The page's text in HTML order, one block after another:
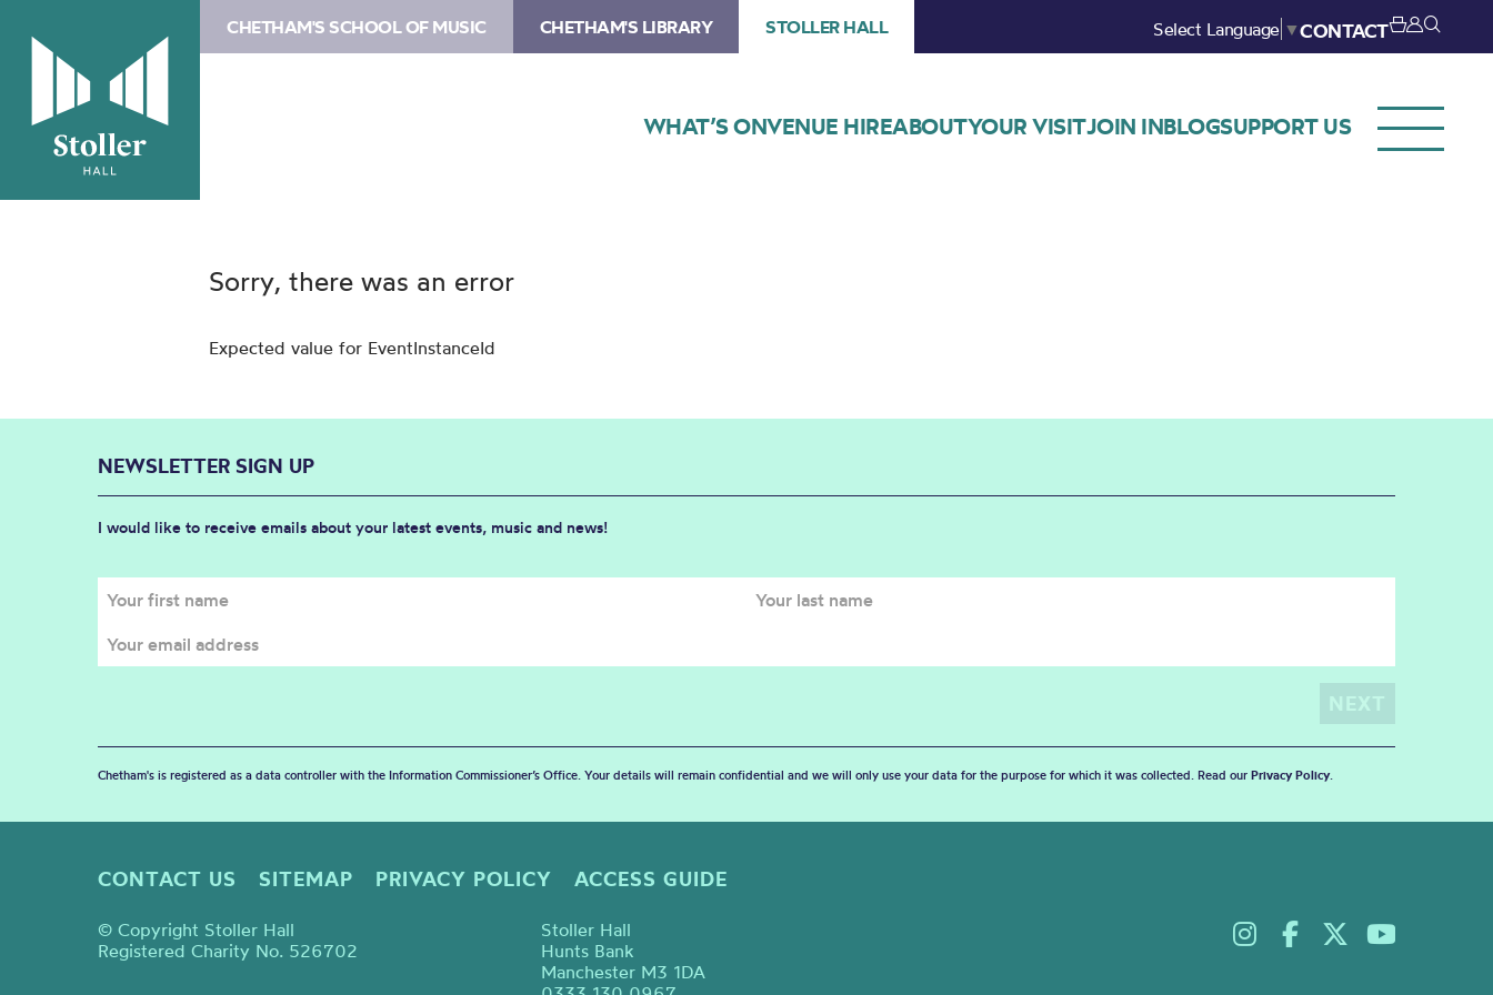
CHETHAM'S SCHOOL OF MUSIC CHETHAM'S LIBRARY STOLLER HALL Select Language ▼CONTACT
WHAT’S ONVENUE HIREABOUTYOUR VISITJOIN INBLOGSUPPORT US
Choose Seats
Sorry, there was an error
Expected value for EventInstanceId
NEWSLETTER SIGN UP
I would like to receive emails about your latest events, music and news!
Chetham's is registered as a data controller with the Information Commissioner’s Office. Your details will remain confidential and we will only use your data for the purpose for which it was collected. Read our Privacy Policy.
CONTACT US SITEMAP PRIVACY POLICY ACCESS GUIDE
© Copyright Stoller Hall
Registered Charity No. 526702
Stoller Hall
Hunts Bank
Manchester M3 1DA